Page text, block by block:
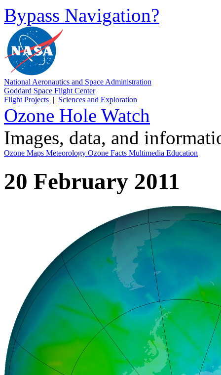
Bypass Navigation?
National Aeronautics and Space Administration
Goddard Space Flight Center
Flight Projects | Sciences and Exploration
Ozone Hole Watch
Images, data, and
Ozone Maps Meteorology Ozone Facts Multimedia Education
20 February 2011